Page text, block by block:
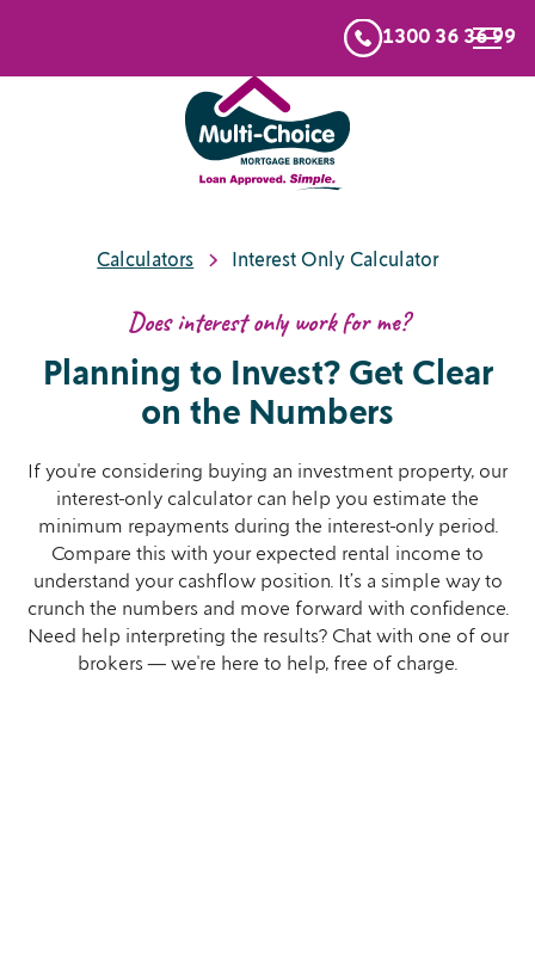
1300 36 36 99
Calculators Interest Only Calculator
Does interest only work for me?
Planning to Invest? Get Clear
on the Numbers
If you're considering buying an investment property, our
interest-only calculator can help you estimate the
minimum repayments during the interest-only period.
Compare this with your expected rental income to
understand your cashflow position. It’s a simple way to
crunch the numbers and move forward with confidence.
Need help interpreting the results? Chat with one of our
brokers — we're here to help, free of charge.